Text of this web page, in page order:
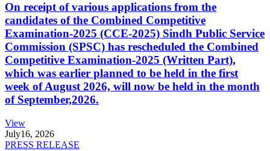
On receipt of various applications from the
candidates of the Combined Competitive
Examination-2025 (CCE-2025) Sindh Public Service
Commission (SPSC) has rescheduled the Combined
Competitive Examination-2025 (Written Part),
which was earlier planned to be held in the first
week of August 2026, will now be held in the month
of September,2026.
View
July16, 2026
PRESS RELEASE